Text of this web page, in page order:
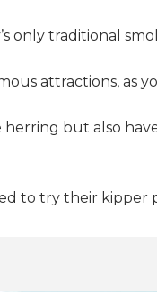
only traditional
attractions,
herring but also
to try their kipper